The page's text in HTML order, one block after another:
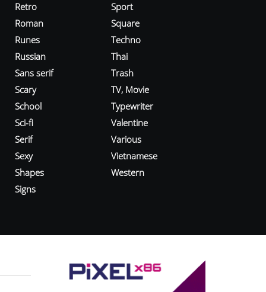
Retro
Roman
Runes
Russian
Sans serif
Scary
School
Sci-fi
Serif
Sexy
Shapes
Signs
Sport
Square
Techno
Thai
Trash
TV, Movie
Typewriter
Valentine
Various
Vietnamese
Western